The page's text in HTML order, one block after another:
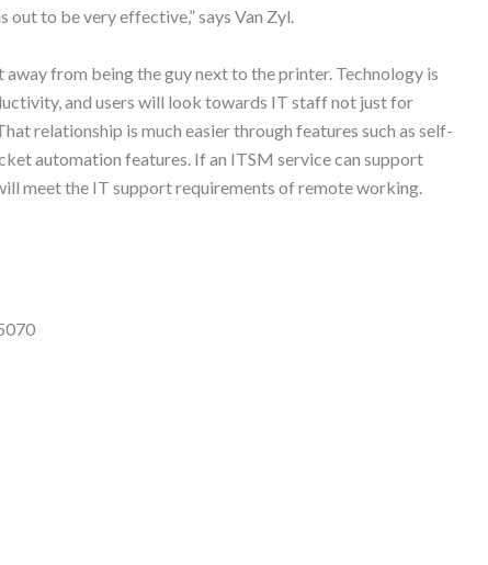
to be very effective,” says Van Zyl.
away from being the guy next to the printer. Technology is
and users will look towards IT staff not just for
relationship is much easier through features such as self-
automation features. If an ITSM service can support
meet the IT support requirements of remote working.